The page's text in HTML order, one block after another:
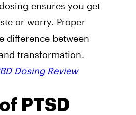
ensures you get
or worry. Proper
difference between
transformation.
Dosing Review
PTSD